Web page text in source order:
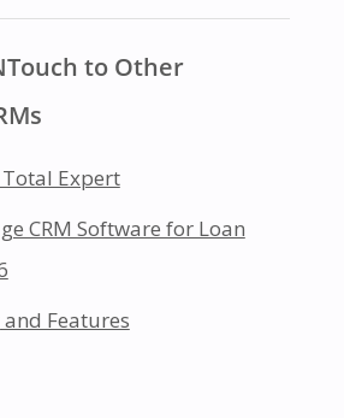
to Other
Expert
CRM Software for Loan
Features